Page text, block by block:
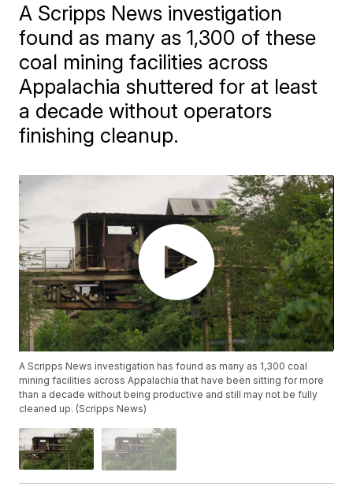
A Scripps News investigation
found as many as 1,300 of these
coal mining facilities across
Appalachia shuttered for at least
a decade without operators
finishing cleanup.
A Scripps News investigation has found as many as 1,300 coal
mining facilities across Appalachia that have been sitting for more
than a decade without being productive and still may not be fully
cleaned up. (Scripps News)